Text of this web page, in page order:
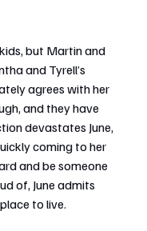
but Martin and
and Tyrell’s
agrees with her
and they have
devastates June,
coming to her
and be someone
of, June admits
to live.